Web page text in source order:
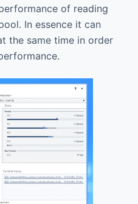
of reading
In essence it can
the same time in order